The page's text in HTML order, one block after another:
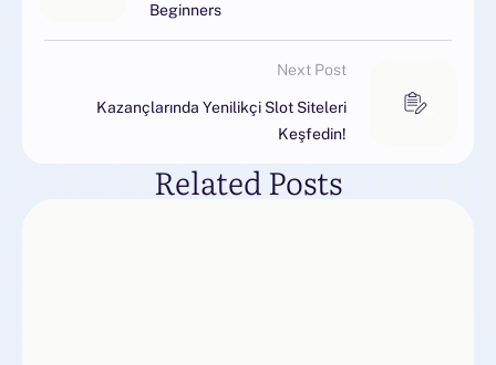
Beginners
Next Post
Kazançlarında Yenilikçi Slot Siteleri
Keşfedin!
Related Posts